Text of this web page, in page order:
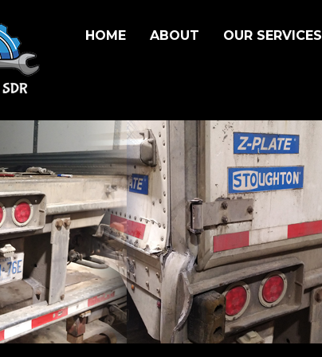
HOME ABOUT OUR SERVICES